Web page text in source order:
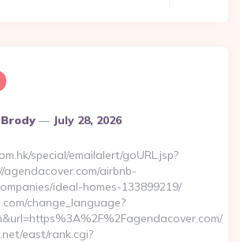
July 28, 2026
special/emailalert/goURL.jsp?
agendacover.com/airbnb-
ideal-homes-133899219/
change_language?
east/rank.cgi?